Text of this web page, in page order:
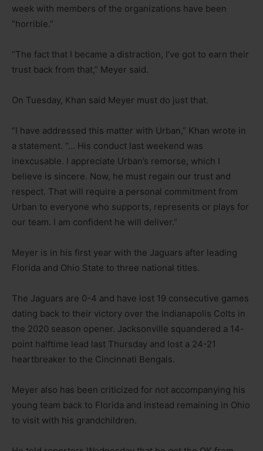
week with members of the organizations have been
“horrible.”
“The fact that I became a distraction, I’ve got to earn their
trust back from that,” Meyer said.
On Tuesday, Khan said Meyer must do just that.
“I have addressed this matter with Urban,” Khan wrote in
a statement. “… His conduct last weekend was
inexcusable. I appreciate Urban’s remorse, which I
believe is sincere. Now, he must regain our trust and
respect. That will require a personal commitment from
Urban to everyone who supports, represents or plays for
our team. I am confident he will deliver.”
Meyer is in his first year with the Jaguars after leading
Florida and Ohio State to three national titles.
The Jaguars are 0-4 and have lost 19 consecutive games
dating back to their victory over the Indianapolis Colts in
the 2020 season opener. Jacksonville squandered a 14-
point halftime lead last Thursday and lost a 24-21
heartbreaker to the Cincinnati Bengals.
Meyer also has been criticized for not accompanying his
young team back to Florida and instead remaining in Ohio
to visit with his grandchildren.